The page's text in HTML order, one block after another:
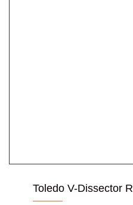
Toledo V-Dissector